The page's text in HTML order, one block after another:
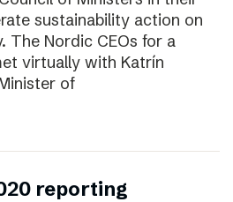
sustainability action on
The Nordic CEOs for a
virtually with Katrín
of
reporting